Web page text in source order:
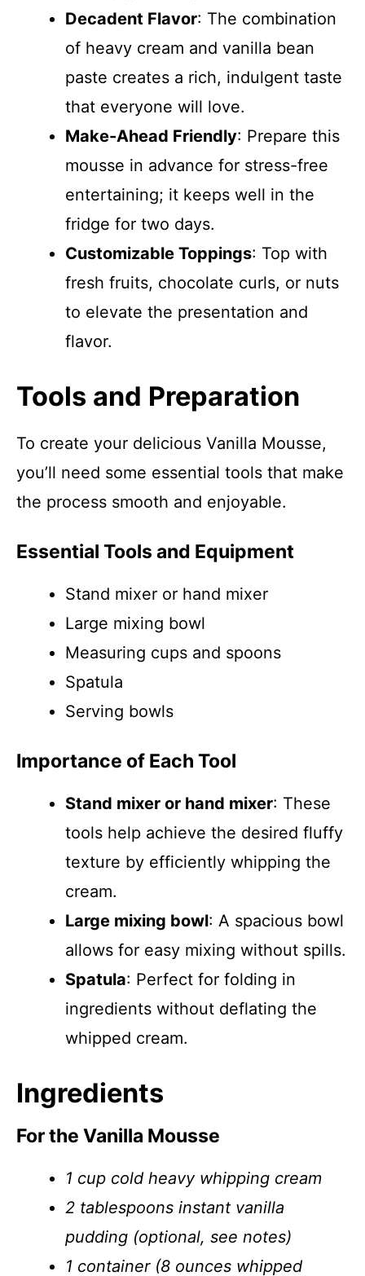
Decadent Flavor: The combination
of heavy cream and vanilla bean
paste creates a rich, indulgent taste
that everyone will love.
Make-Ahead Friendly: Prepare this
mousse in advance for stress-free
entertaining; it keeps well in the
fridge for two days.
Customizable Toppings: Top with
fresh fruits, chocolate curls, or nuts
to elevate the presentation and
flavor.
Tools and Preparation
To create your delicious Vanilla Mousse,
you’ll need some essential tools that make
the process smooth and enjoyable.
Essential Tools and Equipment
Stand mixer or hand mixer
Large mixing bowl
Measuring cups and spoons
Spatula
Serving bowls
Importance of Each Tool
Stand mixer or hand mixer: These
tools help achieve the desired fluffy
texture by efficiently whipping the
cream.
Large mixing bowl: A spacious bowl
allows for easy mixing without spills.
Spatula: Perfect for folding in
ingredients without deflating the
whipped cream.
Ingredients
For the Vanilla Mousse
1 cup cold heavy whipping cream
2 tablespoons instant vanilla
pudding (optional, see notes)
1 container (8 ounces whipped